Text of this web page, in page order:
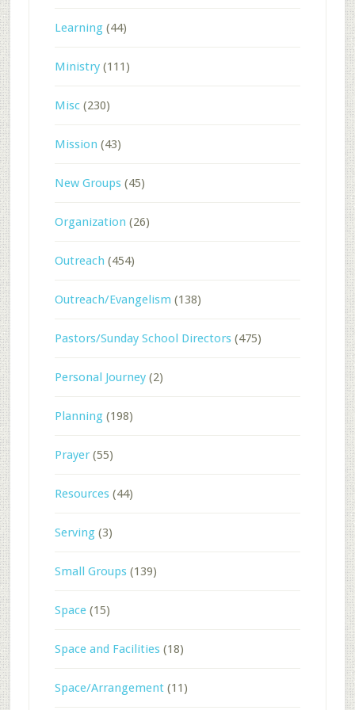
Learning(44)
Ministry(111)
Misc(230)
Mission (43)
New Groups(45)
Organization (26)
Outreach (454)
Outreach/Evangelism (138)
Pastors/Sunday School Directors(475)
Personal Journey(2)
Planning(198)
Prayer(55)
Resources(44)
Serving(3)
Small Groups(139)
Space(15)
Space and Facilities(18)
Space/Arrangement(11)